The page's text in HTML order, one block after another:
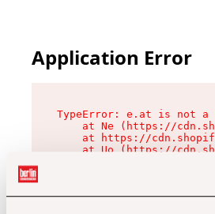
Application Error
TypeError: e.at is not a
at Ne (https://
at https://
at Uo (https://
at Zu (https://
at xc (https://
at Sc (https://
at Xd (https://